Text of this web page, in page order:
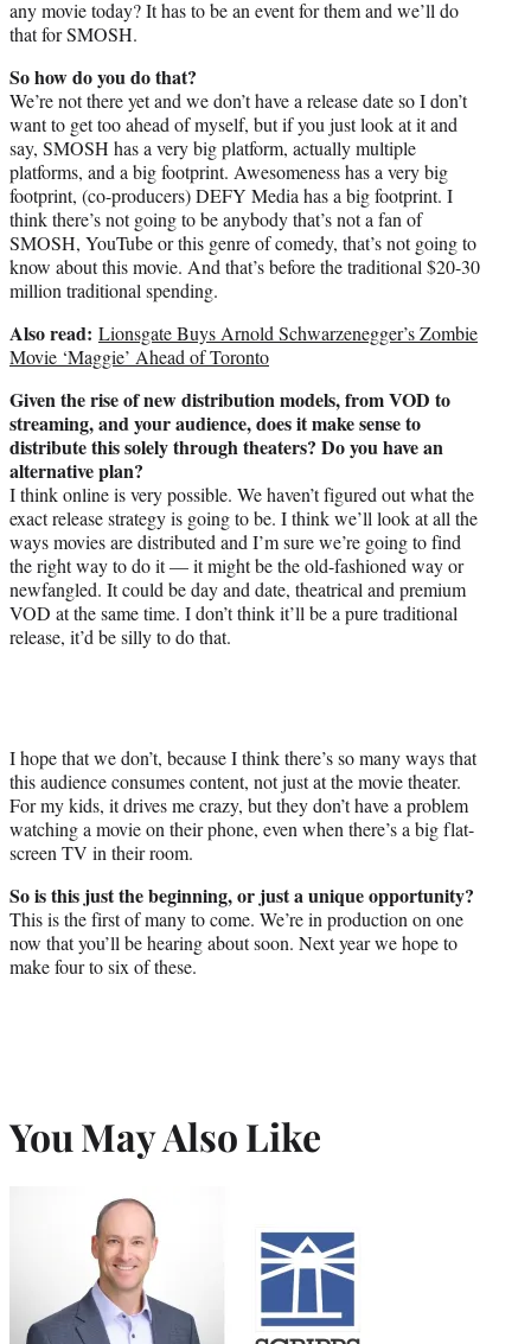
any movie today? It has to be an event for them and we’ll do
that for SMOSH.
So how do you do that?
We’re not there yet and we don’t have a release date so I don’t
want to get too ahead of myself, but if you just look at it and
say, SMOSH has a very big platform, actually multiple
platforms, and a big footprint. Awesomeness has a very big
footprint, (co-producers) DEFY Media has a big footprint. I
think there’s not going to be anybody that’s not a fan of
SMOSH, YouTube or this genre of comedy, that’s not going to
know about this movie. And that’s before the traditional $20-30
million traditional spending.
Also read: Lionsgate Buys Arnold Schwarzenegger’s Zombie
Movie ‘Maggie’ Ahead of Toronto
Given the rise of new distribution models, from VOD to
streaming, and your audience, does it make sense to
distribute this solely through theaters? Do you have an
alternative plan?
I think online is very possible. We haven’t figured out what the
exact release strategy is going to be. I think we’ll look at all the
ways movies are distributed and I’m sure we’re going to find
the right way to do it — it might be the old-fashioned way or
newfangled. It could be day and date, theatrical and premium
VOD at the same time. I don’t think it’ll be a pure traditional
release, it’d be silly to do that.
I hope that we don’t, because I think there’s so many ways that
this audience consumes content, not just at the movie theater.
For my kids, it drives me crazy, but they don’t have a problem
watching a movie on their phone, even when there’s a big flat-
screen TV in their room.
So is this just the beginning, or just a unique opportunity?
This is the first of many to come. We’re in production on one
now that you’ll be hearing about soon. Next year we hope to
make four to six of these.
You May Also Like